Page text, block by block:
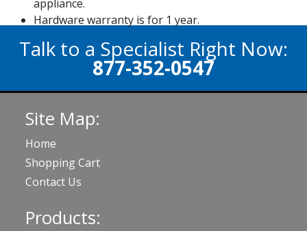
appliance.
Hardware warranty is for 1 year.
Talk to a Specialist Right Now:
877-352-0547
Site Map:
Home
Shopping Cart
Contact Us
Products: